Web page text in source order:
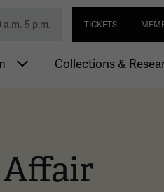
Skip
to
main
content
5 p.m. Utility
TICKETS
Collections &